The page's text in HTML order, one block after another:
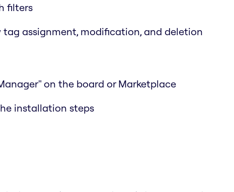
filters
assignment, modification, and deletion
on the board or Marketplace
installation steps